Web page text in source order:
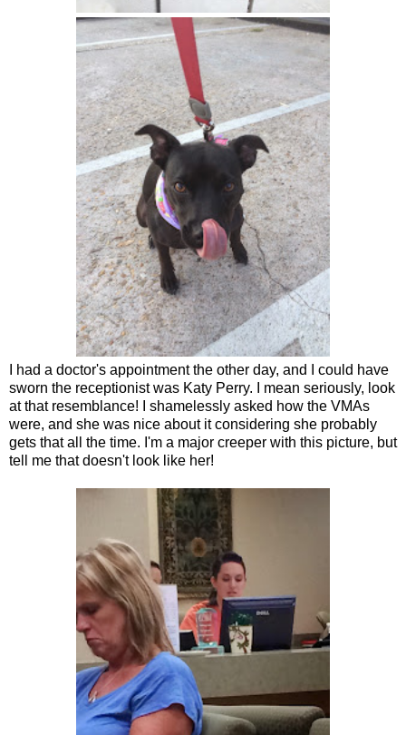
I had a doctor's appointment the other day, and I could have
sworn the receptionist was Katy Perry. I mean seriously, look
at that resemblance! I shamelessly asked how the VMAs
were, and she was nice about it considering she probably
gets that all the time. I'm a major creeper with this picture, but
tell me that doesn't look like her!